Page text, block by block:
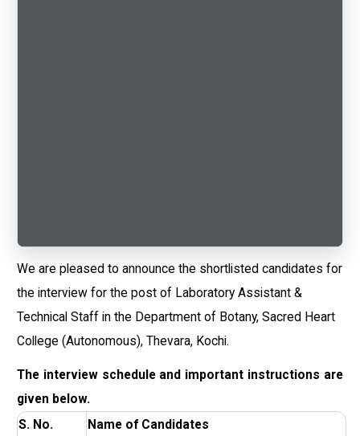
We are pleased to announce the shortlisted candidates for
the interview for the post of Laboratory Assistant &
Technical Staff in the Department of Botany, Sacred Heart
College (Autonomous), Thevara, Kochi.
The interview schedule and important instructions are
given below.
S. No.
Name of Candidates